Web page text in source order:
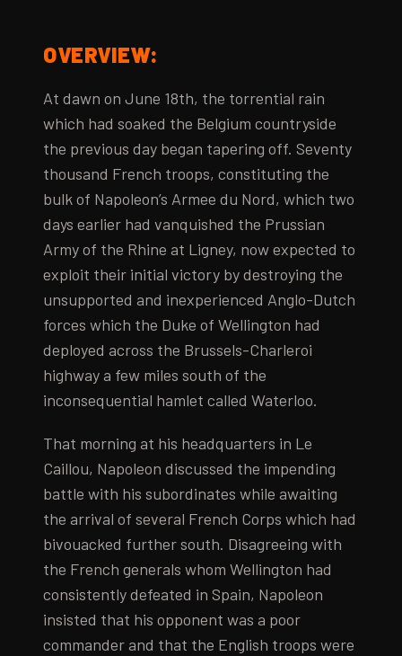
OVERVIEW:
At dawn on June 18th, the torrential rain
which had soaked the Belgium countryside
the previous day began tapering off. Seventy
thousand French troops, constituting the
bulk of Napoleon’s Armee du Nord, which two
days earlier had vanquished the Prussian
Army of the Rhine at Ligney, now expected to
exploit their initial victory by destroying the
unsupported and inexperienced Anglo-Dutch
forces which the Duke of Wellington had
deployed across the Brussels-Charleroi
highway a few miles south of the
inconsequential hamlet called Waterloo.
That morning at his headquarters in Le
Caillou, Napoleon discussed the impending
battle with his subordinates while awaiting
the arrival of several French Corps which had
bivouacked further south. Disagreeing with
the French generals whom Wellington had
consistently defeated in Spain, Napoleon
insisted that his opponent was a poor
commander and that the English troops were